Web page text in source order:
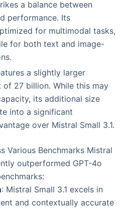
a balance between
performance. Its
for multimodal tasks,
for both text and image-
a slightly larger
of 27 billion. While this may
its additional size
into a significant
over Mistral Small 3.1.
Various Benchmarks Mistral
outperformed GPT-4o
: Mistral Small 3.1 excels in
and contextually accurate